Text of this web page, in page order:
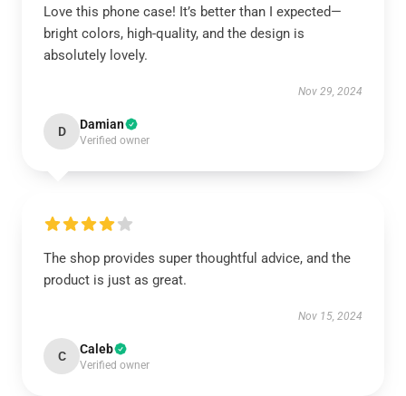
Love this phone case! It’s better than I expected—
bright colors, high-quality, and the design is
absolutely lovely.
Nov 29, 2024
D Damian
Verified owner
The shop provides super thoughtful advice, and the
product is just as great.
Nov 15, 2024
C Caleb
Verified owner